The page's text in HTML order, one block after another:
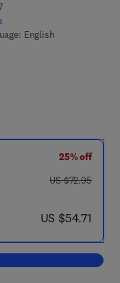
English
- 0 5 7 7 0 7 - 4
25% off
was US $72.95
US $72.95
now US $54.71
US $54.71
Advances in Electronics